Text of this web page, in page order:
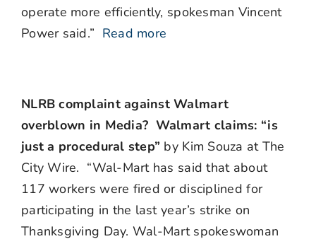
operate more efficiently, spokesman Vincent
Power said.” Read more
NLRB complaint against Walmart
overblown in Media? Walmart claims: “is
just a procedural step” by Kim Souza at The
City Wire. “Wal-Mart has said that about
117 workers were fired or disciplined for
participating in the last year’s strike on
Thanksgiving Day. Wal-Mart spokeswoman